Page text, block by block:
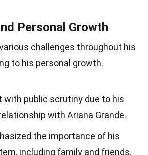
Personal Growth
challenges throughout his
to his personal growth.
with public scrutiny due to his
with Ariana Grande.
the importance of his
including family and friends.